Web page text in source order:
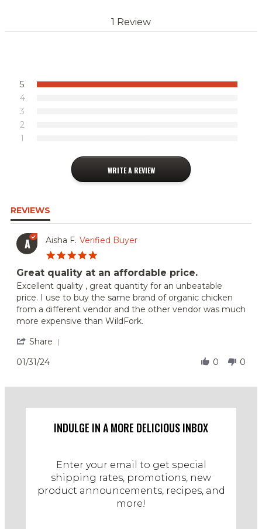
VIEW ALL RECIPES
1 Review
5
4
3
2
1
WRITE A REVIEW
REVIEWS
A Aisha F. Verified Buyer
rating
Great quality at an affordable price.
Review
by
Aisha
F.
on
Jan
review
stating
Great
quality
at
affordable
Excellent quality , great quantity for an unbeatable
price. I use to buy the same brand of organic chicken
from a different vendor and the other vendor was much
more expensive than WildFork.
Share
F.
31
2024
01/31/24 0 0
INDULGE IN A MORE DELICIOUS INBOX
Enter your email to get special
shipping rates, promotions, new
product announcements, recipes, and
more!